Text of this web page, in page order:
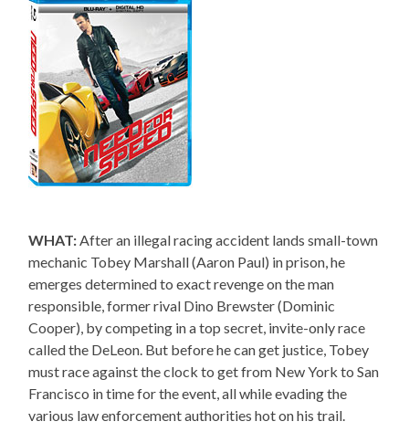
WHAT:After an illegal racing accident lands small-town
mechanic Tobey Marshall (Aaron Paul) in prison, he
emerges determined to exact revenge on the man
responsible, former rival Dino Brewster (Dominic
Cooper), by competing in a top secret, invite-only race
called the DeLeon. But before he can get justice, Tobey
must race against the clock to get from New York to San
Francisco in time for the event, all while evading the
various law enforcement authorities hot on his trail.